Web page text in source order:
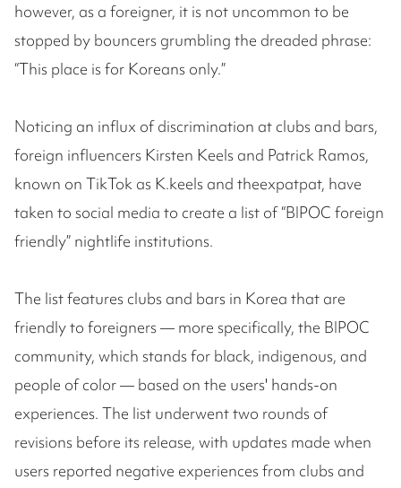
however, as a foreigner, it is not uncommon to be
stopped by bouncers grumbling the dreaded phrase:
“This place is for Koreans only.”
Noticing an influx of discrimination at clubs and bars,
foreign influencers Kirsten Keels and Patrick Ramos,
known on TikTok as K.keels and theexpatpat, have
taken to social media to create a list of “BIPOC foreign
friendly” nightlife institutions.
The list features clubs and bars in Korea that are
friendly to foreigners — more specifically, the BIPOC
community, which stands for black, indigenous, and
people of color — based on the users' hands-on
experiences. The list underwent two rounds of
revisions before its release, with updates made when
users reported negative experiences from clubs and